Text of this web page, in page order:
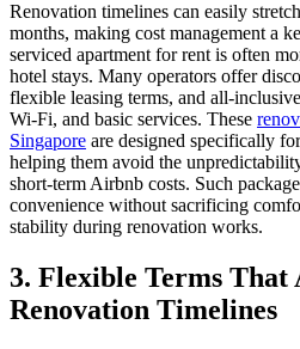
Renovation timelines can easily
months, making cost management a
serviced apartment for rent is often
hotel stays. Many operators offer
flexible leasing terms, and all-
Wi-Fi, and basic services. These
Singapore are designed specifically
helping them avoid the
short-term Airbnb costs. Such
convenience without sacrificing
stability during renovation works.
3. Flexible Terms That
Renovation Timelines